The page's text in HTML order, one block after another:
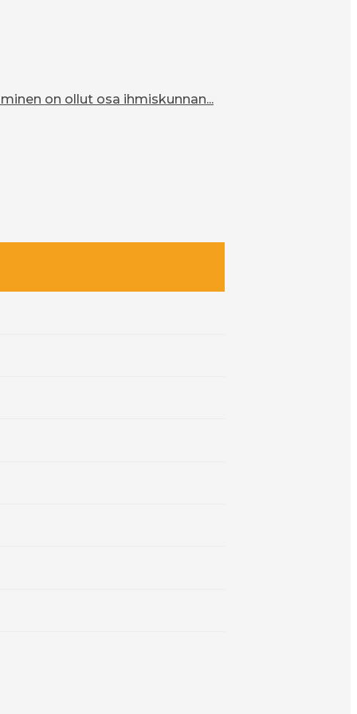
on ollut osa ihmiskunnan...